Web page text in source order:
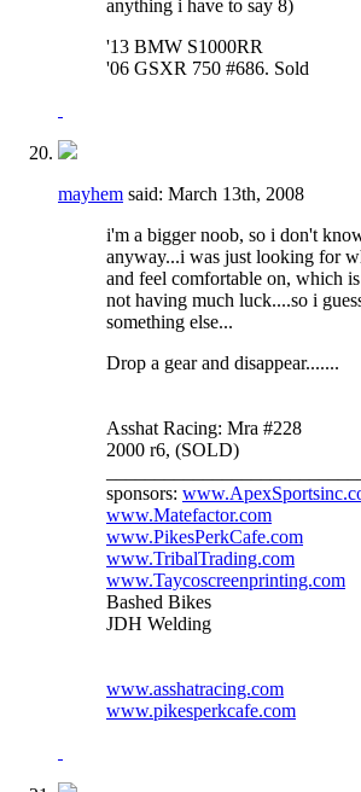
anything i have to say 8)
'13 BMW S1000RR
'06 GSXR 750 #686. Sold
mayhem said: March 13th, 2008
i'm a bigger noob, so i don't
anyway...i was just looking for
and feel comfortable on, which
not having much luck....so i
something else...
Drop a gear and disappear.......
Asshat Racing: Mra #228
2000 r6, (SOLD)
sponsors:
www.Matefactor.com
www.PikesPerkCafe.com
www.TribalTrading.com
www.Taycoscreenprinting.com
Bashed Bikes
JDH Welding
www.asshatracing.com
www.pikesperkcafe.com